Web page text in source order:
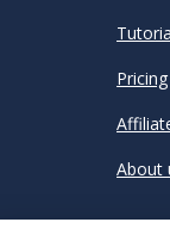
Pricing
About